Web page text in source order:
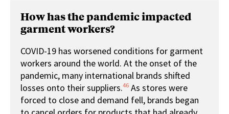
How has the pandemic impacted
garment workers?
COVID-19 has worsened conditions for garment
workers around the world. At the onset of the
pandemic, many international brands shifted
losses onto their suppliers.46 As stores were
forced to close and demand fell, brands began